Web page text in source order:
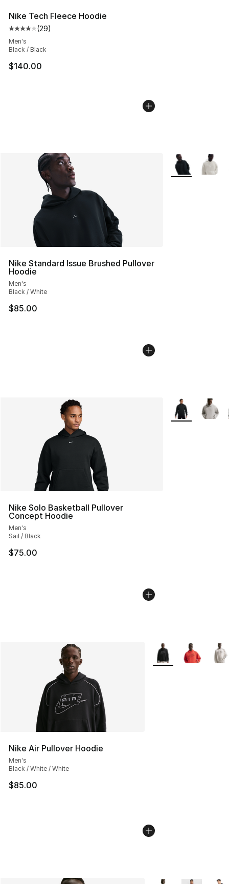
Nike Tech Fleece Hoodie
Average customer rating - [4 out of 5 stars], 29
(29)
Men's
Black / Black
$140.00
Nike Standard Issue Brushed Pullover
Hoodie
Men's
Black / White
$85.00
More Colors
Nike Solo Basketball Pullover
Concept Hoodie
Men's
Sail / Black
$75.00
More Colors
Nike Air Pullover Hoodie
Men's
Black / White / White
$85.00
More Colors